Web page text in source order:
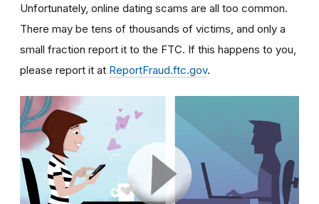
Unfortunately, online dating scams are all too common.
There may be tens of thousands of victims, and only a
small fraction report it to the FTC. If this happens to you,
please report it at ReportFraud.ftc.gov.